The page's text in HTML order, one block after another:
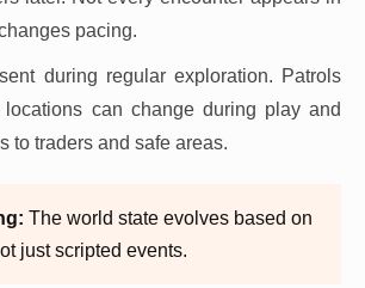
pacing.
during regular exploration. Patrols
can change during play and
to traders and safe areas.
The world state evolves based on
just scripted events.